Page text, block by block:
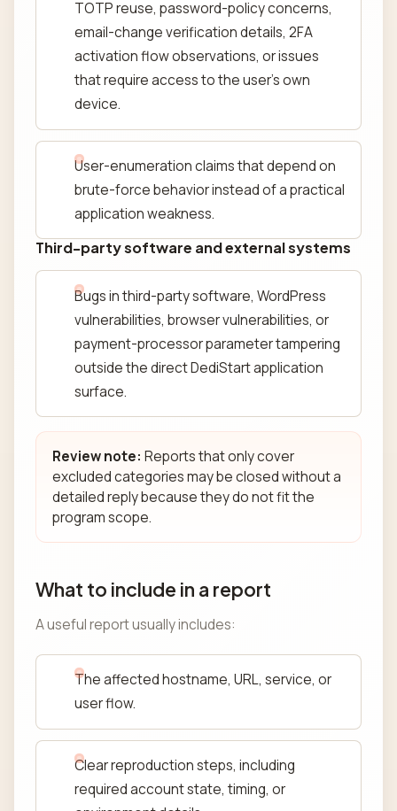
TOTP reuse, password-policy concerns,
email-change verification details, 2FA
activation flow observations, or issues
that require access to the user's own
device.
User-enumeration claims that depend on
brute-force behavior instead of a practical
application weakness.
Third-party software and external systems
Bugs in third-party software, WordPress
vulnerabilities, browser vulnerabilities, or
payment-processor parameter tampering
outside the direct DediStart application
surface.
Review note: Reports that only cover
excluded categories may be closed without a
detailed reply because they do not fit the
program scope.
What to include in a report
A useful report usually includes:
The affected hostname, URL, service, or
user flow.
Clear reproduction steps, including
required account state, timing, or